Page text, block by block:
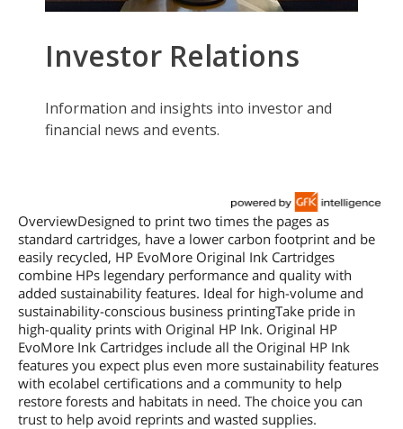
OverviewDesigned to print two times the pages as
standard cartridges, have a lower carbon footprint and be
easily recycled, HP EvoMore Original Ink Cartridges
combine HPs legendary performance and quality with
added sustainability features. Ideal for high-volume and
sustainability-conscious business printingTake pride in
high-quality prints with Original HP Ink. Original HP
EvoMore Ink Cartridges include all the Original HP Ink
features you expect plus even more sustainability features
with ecolabel certifications and a community to help
restore forests and habitats in need. The choice you can
trust to help avoid reprints and wasted supplies.